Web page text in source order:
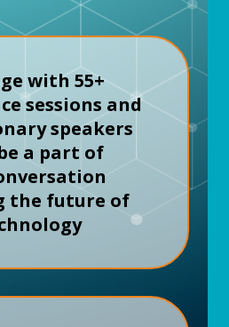
with 55+
sessions and
speakers
a part of
the future of